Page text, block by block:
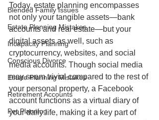
Blended Family Issues
Estate Planning Mistakes
Incapacity Planning
Conscious Divorce
Estate Planning Mistakes
Retirement Accounts
Pet Planning
Today, estate planning encompasses
not only your tangible assets—bank
accounts and real estate—but your
digital assets as well, such as
cryptocurrency, websites, and social
media accounts. Though social media
may seem trivial compared to the rest of
your personal property, a Facebook
account functions as a virtual diary of
your daily life, making it a key part of